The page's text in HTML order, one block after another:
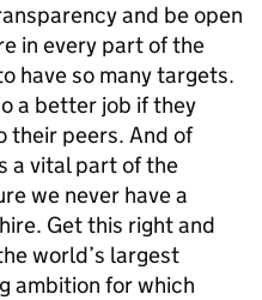
and be open
in every part of the
have so many targets.
a better job if they
their peers. And of
a vital part of the
we never have a
Get this right and
world’s largest
ambition for which